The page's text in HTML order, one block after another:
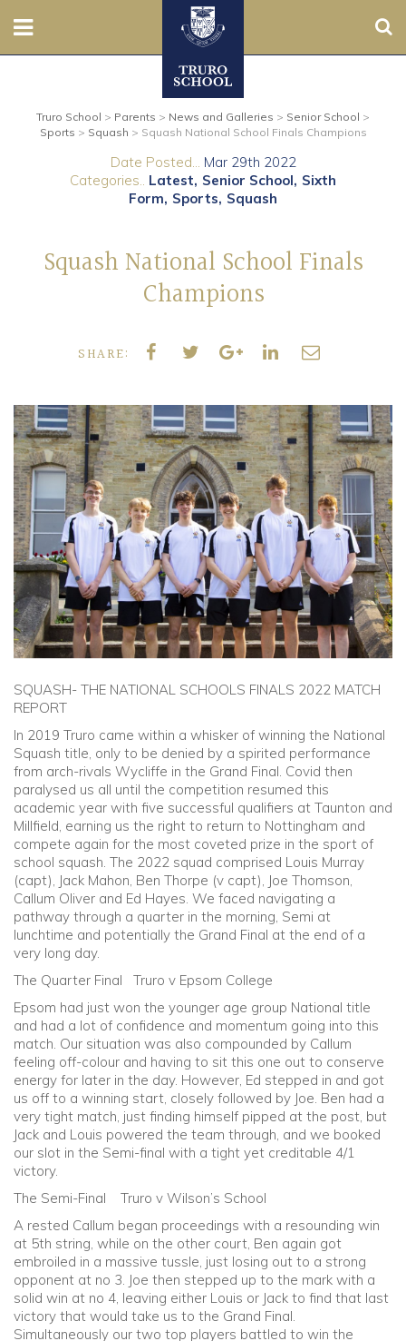
Prep
Contact Us
Admissions
Parents
Community
Old Truronians
Foundation
Truro School > Parents > News and Galleries > Senior School >
Sports > Squash > Squash National School Finals Champions
Date Posted... Mar 29th 2022
Categories.. Latest Senior School Sixth
Form Sports Squash
Squash National School Finals
Champions
SHARE:
SQUASH- THE NATIONAL SCHOOLS FINALS 2022 MATCH
REPORT
In 2019 Truro came within a whisker of winning the National
Squash title, only to be denied by a spirited performance
from arch-rivals Wycliffe in the Grand Final. Covid then
paralysed us all until the competition resumed this
academic year with five successful qualifiers at Taunton and
Millfield, earning us the right to return to Nottingham and
compete again for the most coveted prize in the sport of
school squash. The 2022 squad comprised Louis Murray
(capt), Jack Mahon, Ben Thorpe (v capt), Joe Thomson,
Callum Oliver and Ed Hayes. We faced navigating a
pathway through a quarter in the morning, Semi at
lunchtime and potentially the Grand Final at the end of a
very long day.
The Quarter Final Truro v Epsom College
Epsom had just won the younger age group National title
and had a lot of confidence and momentum going into this
match. Our situation was also compounded by Callum
feeling off-colour and having to sit this one out to conserve
energy for later in the day. However, Ed stepped in and got
us off to a winning start, closely followed by Joe. Ben had a
very tight match, just finding himself pipped at the post, but
Jack and Louis powered the team through, and we booked
our slot in the Semi-final with a tight yet creditable 4/1
victory.
The Semi-Final Truro v Wilson’s School
A rested Callum began proceedings with a resounding win
at 5th string, while on the other court, Ben again got
embroiled in a massive tussle, just losing out to a strong
opponent at no 3. Joe then stepped up to the mark with a
solid win at no 4, leaving either Louis or Jack to find that last
victory that would take us to the Grand Final.
Simultaneously our two top players battled to win the